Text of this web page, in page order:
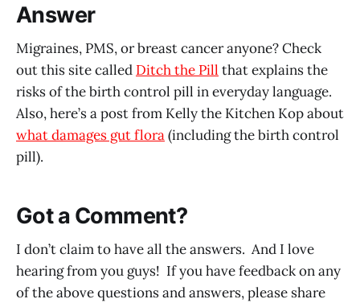
Answer
Migraines, PMS, or breast cancer anyone? Check
out this site called Ditch the Pill that explains the
risks of the birth control pill in everyday language.
Also, here’s a post from Kelly the Kitchen Kop about
what damages gut flora(including the birth control
pill).
Got a Comment?
I don’t claim to have all the answers. And I love
hearing from you guys! If you have feedback on any
of the above questions and answers, please share